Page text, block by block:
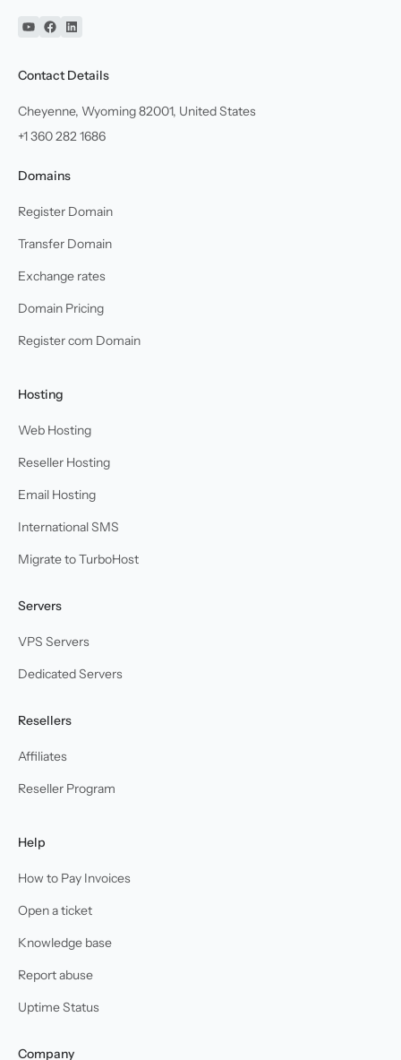
YouTube
Facebook
Linkedin
Contact Details
Cheyenne, Wyoming 82001, United States
+1 360 282 1686
Domains
Register Domain
Transfer Domain
Exchange rates
Domain Pricing
Register com Domain
Hosting
Web Hosting
Reseller Hosting
Email Hosting
International SMS
Migrate to TurboHost
Servers
VPS Servers
Dedicated Servers
Resellers
Affiliates
Reseller Program
Help
How to Pay Invoices
Open a ticket
Knowledge base
Report abuse
Uptime Status
Company